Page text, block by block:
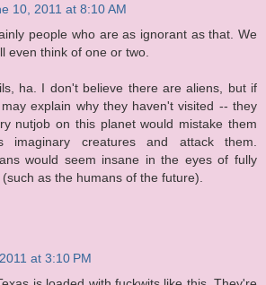
10, 2011 at 8:10 AM
people who are as ignorant as that. We
even think of one or two.
ha. I don't believe there are aliens, but if
explain why they haven't visited -- they
nutjob on this planet would mistake them
imaginary creatures and attack them.
would seem insane in the eyes of fully
as the humans of the future).
at 3:10 PM